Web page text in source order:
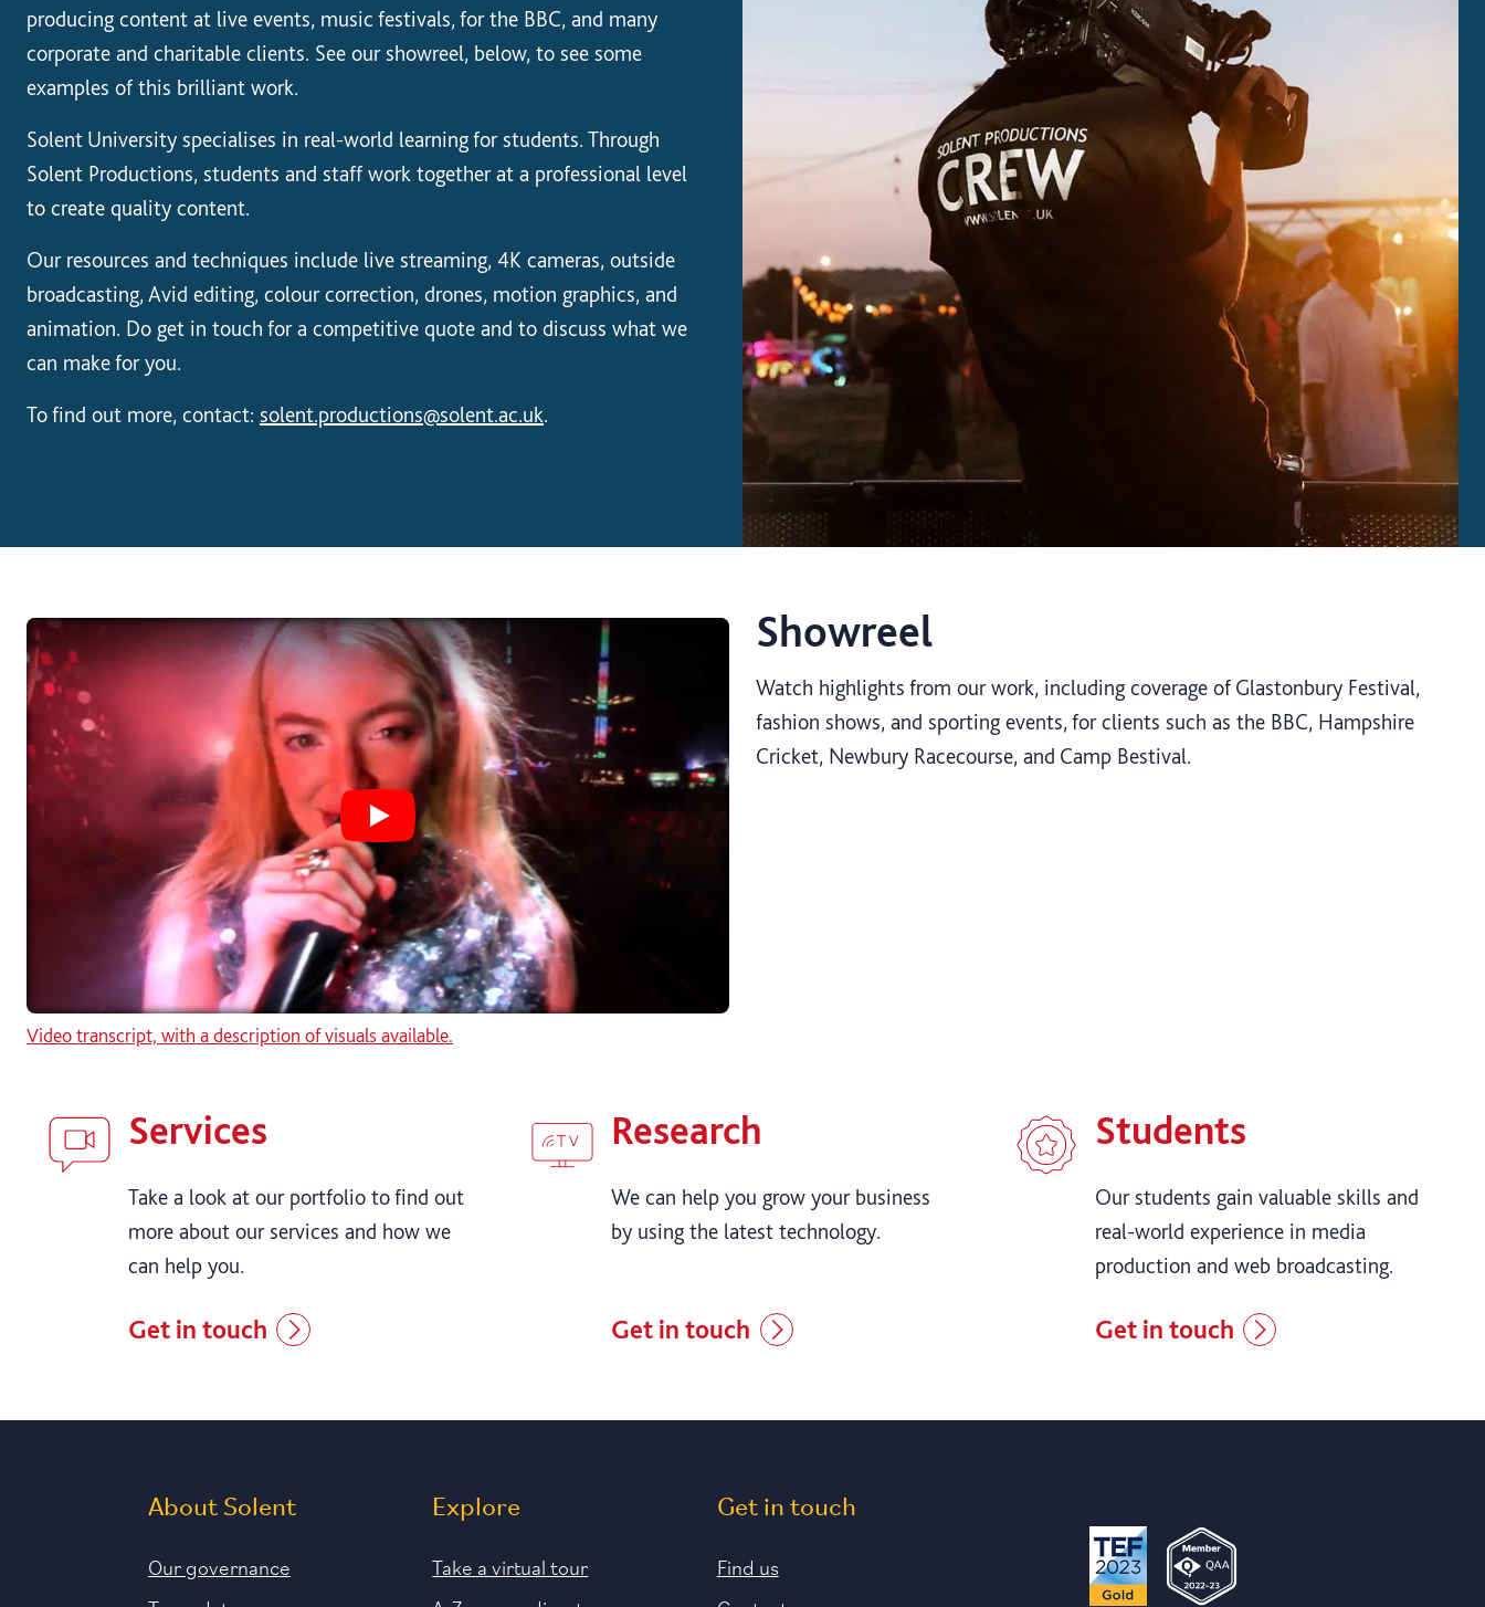
producing content at live events, music festivals, for the BBC, and many
corporate and charitable clients. See our showreel, below, to see some
examples of this brilliant work.
Solent University specialises in real-world learning for students. Through
Solent Productions, students and staff work together at a professional level
to create quality content.
Our resources and techniques include live streaming, 4K cameras, outside
broadcasting, Avid editing, colour correction, drones, motion graphics, and
animation. Do get in touch for a competitive quote and to discuss what we
can make for you.
To find out more, contact: solent.productions@solent.ac.uk.
Showreel
Watch highlights from our work, including coverage of Glastonbury Festival,
fashion shows, and sporting events, for clients such as the BBC, Hampshire
Cricket, Newbury Racecourse, and Camp Bestival.
Play Solent Productions showreel 2023 video
Video transcript, with a description of visuals available.
Services
Take a look at our portfolio to find out
more about our services and how we
can help you.
Get in touch
Research
We can help you grow your business
by using the latest technology.
Get in touch
Students
Our students gain valuable skills and
real-world experience in media
production and web broadcasting.
Get in touch
About Solent
Our governance
Explore
Take a virtual tour
Get in touch
Find us